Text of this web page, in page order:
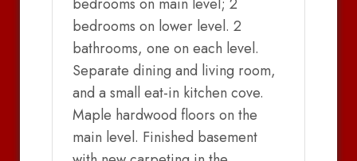
bedrooms on main level; 2
bedrooms on lower level. 2
bathrooms, one on each level.
Separate dining and living room,
and a small eat-in kitchen cove.
Maple hardwood floors on the
main level. Finished basement